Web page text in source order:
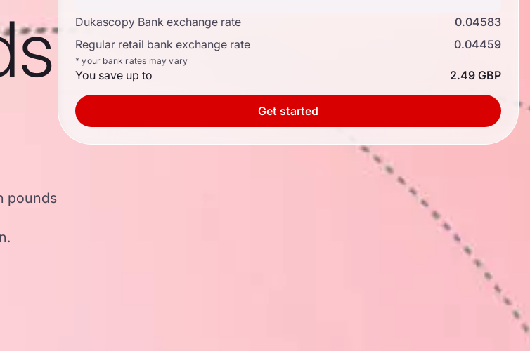
pounds
Dukascopy Bank exchange rate
0.04583
Regular retail bank exchange rate
0.04459
* your bank rates may vary
You save up to 2.49 GBP
Get started